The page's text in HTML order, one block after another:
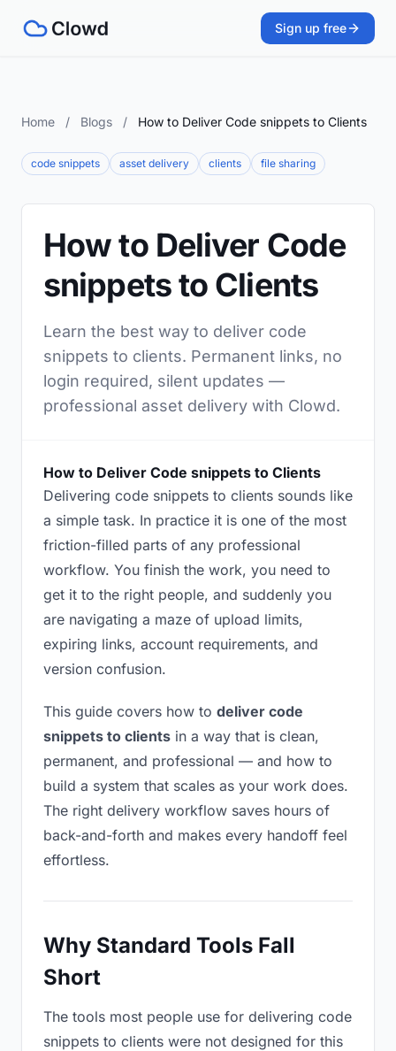
Sign up free
Home / Blogs / How to Deliver Code snippets to Clients
code snippets asset delivery clients file sharing
How to Deliver Code
snippets to Clients
Learn the best way to deliver code
snippets to clients. Permanent links, no
login required, silent updates —
professional asset delivery with Clowd.
How to Deliver Code snippets to Clients
Delivering code snippets to clients sounds like
a simple task. In practice it is one of the most
friction-filled parts of any professional
workflow. You finish the work, you need to
get it to the right people, and suddenly you
are navigating a maze of upload limits,
expiring links, account requirements, and
version confusion.
This guide covers how to deliver code
snippets to clients in a way that is clean,
permanent, and professional — and how to
build a system that scales as your work does.
The right delivery workflow saves hours of
back-and-forth and makes every handoff feel
effortless.
Why Standard Tools Fall
Short
The tools most people use for delivering code
snippets to clients were not designed for this